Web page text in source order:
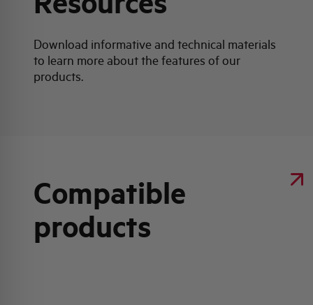
Download informative and technical materials
to learn more about the features of our
products.
Compatible
products